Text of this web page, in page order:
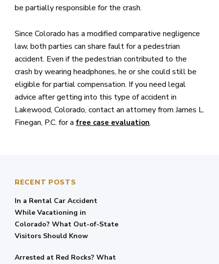
RECENT POSTS
In a Rental Car Accident
While Vacationing in
Colorado? What Out-of-State
Visitors Should Know
Arrested at Red Rocks? What
be partially responsible for the crash.
Since Colorado has a modified comparative negligence
law, both parties can share fault for a pedestrian
accident. Even if the pedestrian contributed to the
crash by wearing headphones, he or she could still be
eligible for partial compensation. If you need legal
advice after getting into this type of accident in
Lakewood, Colorado, contact an attorney from James L.
Finegan, P.C. for a free case evaluation.